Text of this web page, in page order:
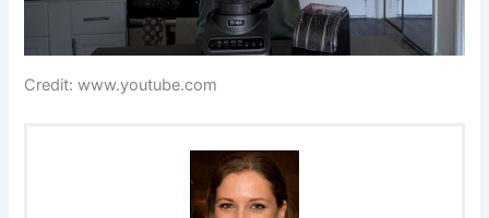
Credit: www.youtube.com